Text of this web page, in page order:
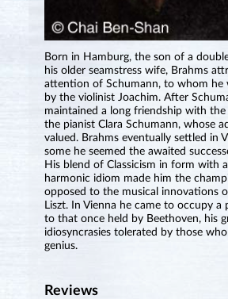
Born in Hamburg, the son of a
his older seamstress wife, Brahms
attention of Schumann, to whom he
by the violinist Joachim. After
maintained a long friendship with the
the pianist Clara Schumann, whose
valued. Brahms eventually settled in
some he seemed the awaited
His blend of Classicism in form with
harmonic idiom made him the
opposed to the musical innovations
Liszt. In Vienna he came to occupy a
to that once held by Beethoven, his
idiosyncrasies tolerated by those
genius.
Reviews